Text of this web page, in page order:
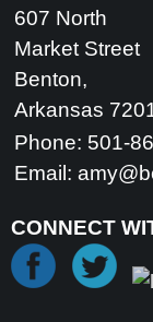
607 North
Market Street
Benton,
Arkansas
Phone: 501-
Email:
CONNECT